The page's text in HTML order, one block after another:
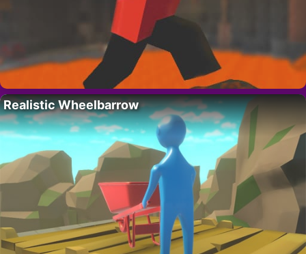
Realistic Wheelbarrow